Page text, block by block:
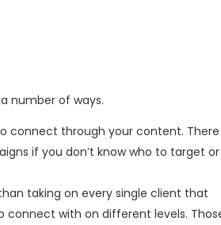
number of ways.
connect through your content. There
if you don’t know who to target or
taking on every single client that
with on different levels.